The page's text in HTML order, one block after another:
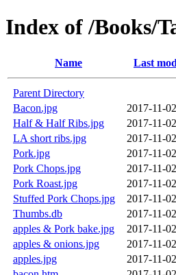
Index of /Books/
Name Last
Parent Directory
Bacon.jpg
2017-11-
Half & Half Ribs.jpg
2017-11-
LA short ribs.jpg
2017-11-
Pork.jpg
2017-11-
Pork Chops.jpg
2017-11-
Pork Roast.jpg
2017-11-
Stuffed Pork Chops.jpg
2017-11-
Thumbs.db
2017-11-
apples & Pork bake.jpg
2017-11-
apples & onions.jpg
2017-11-
apples.jpg
2017-11-